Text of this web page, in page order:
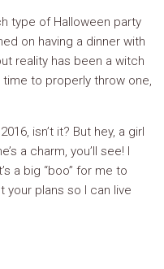
type of Halloween party
on having a dinner with
reality has been a witch
time to properly throw one,
isn’t it? But hey, a girl
a charm, you’ll see! I
a big “boo” for me to
your plans so I can live